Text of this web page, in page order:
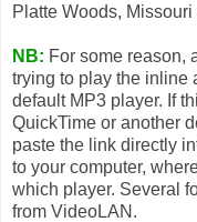
Platte Woods,
NB: For some reason,
trying to play the inline
default MP3 player. If
QuickTime or another
paste the link directly
to your computer,
which player. Several
from VideoLAN.